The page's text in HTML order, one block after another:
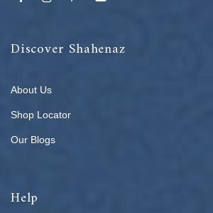
Discover Shahenaz
About Us
Shop Locator
Our Blogs
Help